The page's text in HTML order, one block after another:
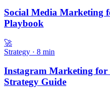
Social Media Marketing
Playbook
🚀
Strategy · 8 min
Instagram Marketing for
Strategy Guide